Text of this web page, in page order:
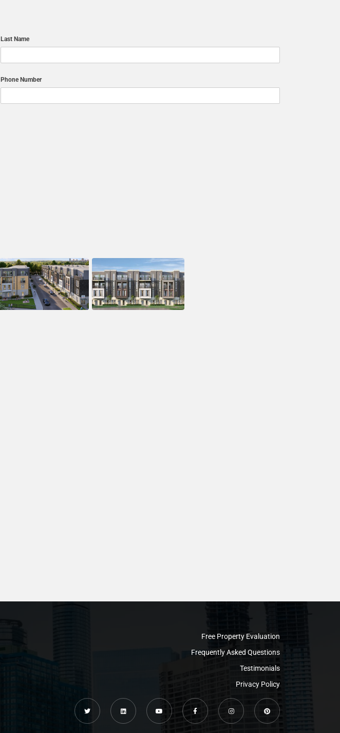
Last Name
Phone Number
Free Property Evaluation
Frequently Asked Questions
Testimonials
Privacy Policy